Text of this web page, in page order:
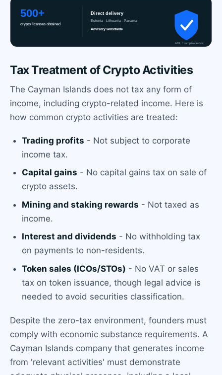
Tax Treatment of Crypto Activities
The Cayman Islands does not tax any form of
income, including crypto-related income. Here is
how common crypto activities are treated:
Trading profits - Not subject to corporate
income tax.
Capital gains - No capital gains tax on sale of
crypto assets.
Mining and staking rewards - Not taxed as
income.
Interest and dividends - No withholding tax
on payments to non-residents.
Token sales (ICOs/STOs) - No VAT or sales
tax on token issuance, though legal advice is
needed to avoid securities classification.
Despite the zero-tax environment, founders must
comply with economic substance requirements. A
Cayman Islands company that generates income
from 'relevant activities' must demonstrate